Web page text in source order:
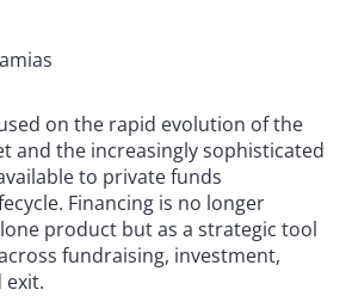
on the rapid evolution of the
and the increasingly sophisticated
to private funds
Financing is no longer
product but as a strategic tool
fundraising, investment,
exit.